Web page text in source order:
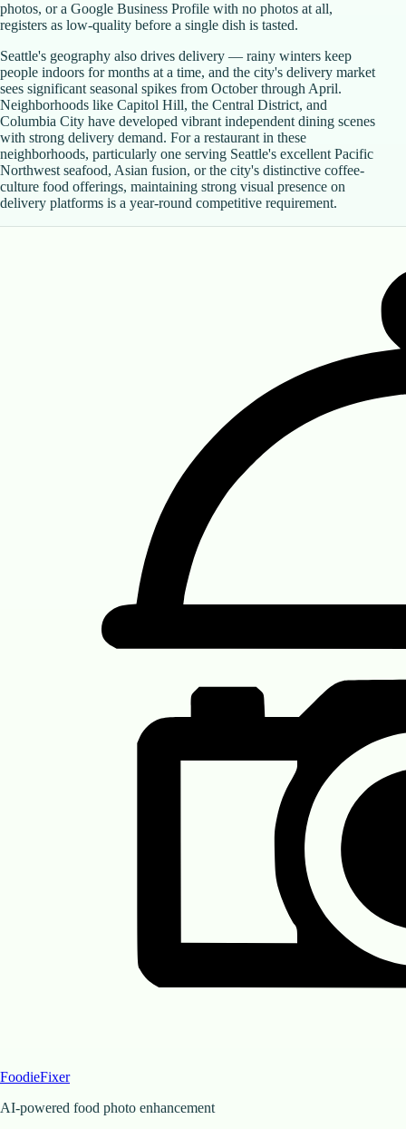
photos, or a Google Business Profile with no photos at all,
registers as low-quality before a single dish is tasted.
Seattle's geography also drives delivery — rainy winters keep
people indoors for months at a time, and the city's delivery market
sees significant seasonal spikes from October through April.
Neighborhoods like Capitol Hill, the Central District, and
Columbia City have developed vibrant independent dining scenes
with strong delivery demand. For a restaurant in these
neighborhoods, particularly one serving Seattle's excellent Pacific
Northwest seafood, Asian fusion, or the city's distinctive coffee-
culture food offerings, maintaining strong visual presence on
delivery platforms is a year-round competitive requirement.
FoodieFixer
AI-powered food photo enhancement